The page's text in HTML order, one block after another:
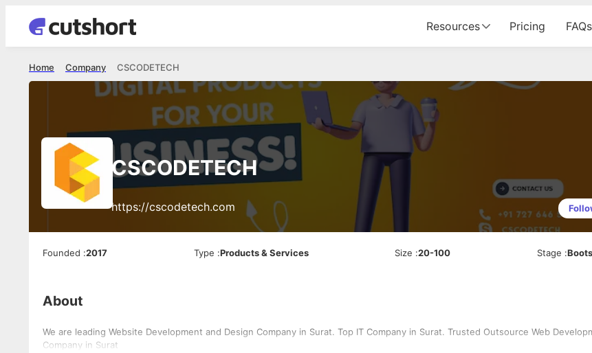
Resources Pricing FAQs
CSCODETECH
Company
Home
CSCODETECH
https://cscodetech.com
Founded :2017 Type :Products & Services Size :20-100 Stage :
About
We are leading Website Development and Design Company in Surat. Top IT Company in Surat. Trusted Outsource Web
Company in Surat